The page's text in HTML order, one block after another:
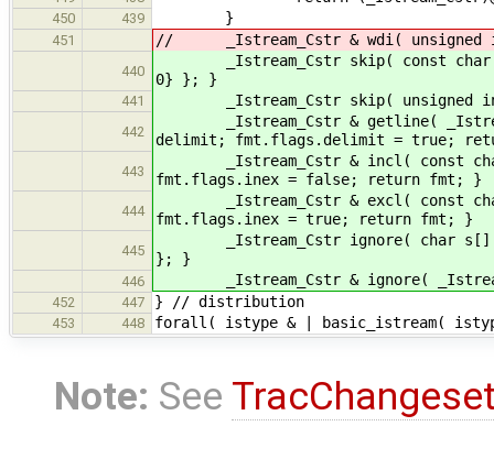
450 439 }
451 // _Istream_Cstr & wdi( unsigned
440
_Istream_Cstr skip( const char
0} }; }
441 _Istream_Cstr skip( unsigned
442
_Istream_Cstr & getline(
delimit; fmt.flags.delimit = true;
443
_Istream_Cstr & incl( const char
fmt.flags.inex = false; return fmt; }
444
_Istream_Cstr & excl( const char
fmt.flags.inex = true; return fmt; }
445
_Istream_Cstr ignore( char s[] )
}; }
446 _Istream_Cstr & ignore(
452 447 } // distribution
453 448 forall( istype & | basic_istream(
Note: See